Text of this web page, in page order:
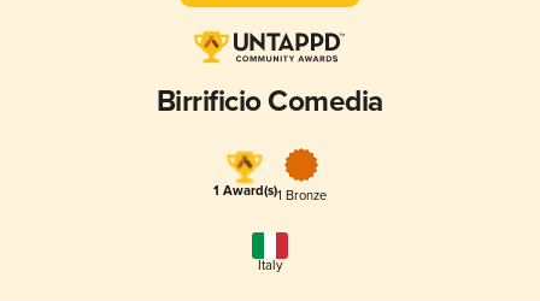
Birrificio Comedia
1 Award(s)1 Bronze
Italy